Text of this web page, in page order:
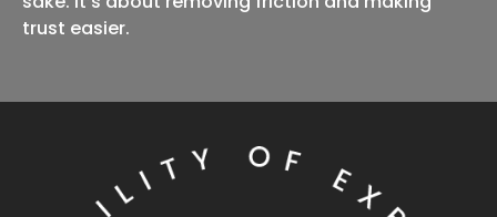
trust easier.